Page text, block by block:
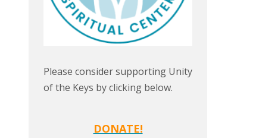
Please consider supporting Unity
of the Keys by clicking below.
DONATE!